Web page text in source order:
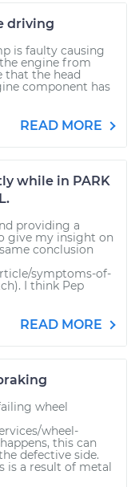
driving
is faulty causing
engine from
that the head
component has
READ MORE
while in PARK
providing a
give my insight on
conclusion
symptoms-of-
I think Pep
READ MORE
wheel
wheel-
this can
defective side.
is a result of metal